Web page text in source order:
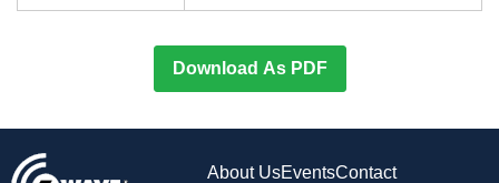
Download As PDF
About UsEventsContact